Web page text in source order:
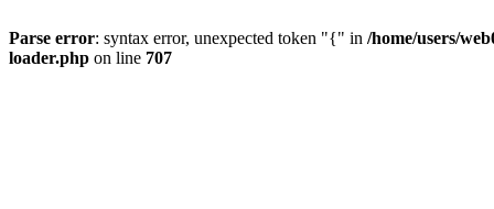
Parse error: syntax error, unexpected token "{" in /home/users/
loader.php on line 707